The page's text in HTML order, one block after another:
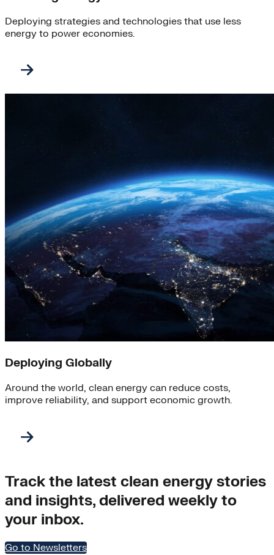
Deploying strategies and technologies that use less
energy to power economies.
Deploying Globally
Around the world, clean energy can reduce costs,
improve reliability, and support economic growth.
Track the latest clean energy stories
and insights, delivered weekly to
your inbox.
Go to Newsletters